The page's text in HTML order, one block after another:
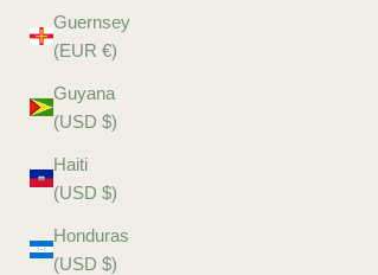
Guernsey
(EUR €)
Guyana
(USD $)
Haiti
(USD $)
Honduras
(USD $)